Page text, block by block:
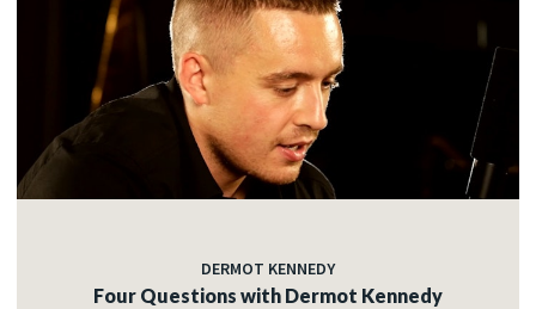
DERMOT KENNEDY
Four Questions with Dermot Kennedy